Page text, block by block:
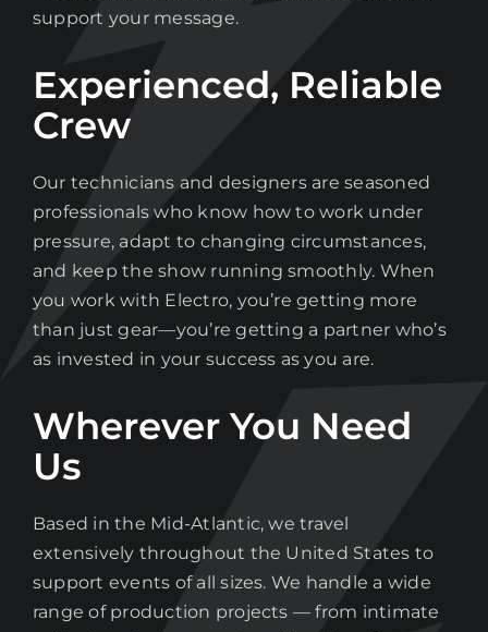
support your message.
Experienced, Reliable
Crew
Our technicians and designers are seasoned
professionals who know how to work under
pressure, adapt to changing circumstances,
and keep the show running smoothly. When
you work with Electro, you’re getting more
than just gear—you’re getting a partner who’s
as invested in your success as you are.
Wherever You Need
Us
Based in the Mid-Atlantic, we travel
extensively throughout the United States to
support events of all sizes. We handle a wide
range of production projects — from intimate